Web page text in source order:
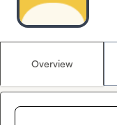
Overview